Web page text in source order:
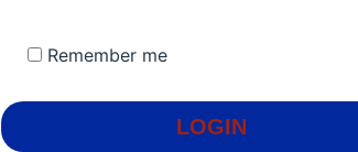
Remember me
LOGIN